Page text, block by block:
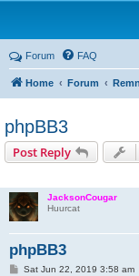
Forum FAQ
Home Forum
phpBB3
Post Reply
JacksonCougar
Huurcat
phpBB3
PSat Jun 22, 2019 3:58 am